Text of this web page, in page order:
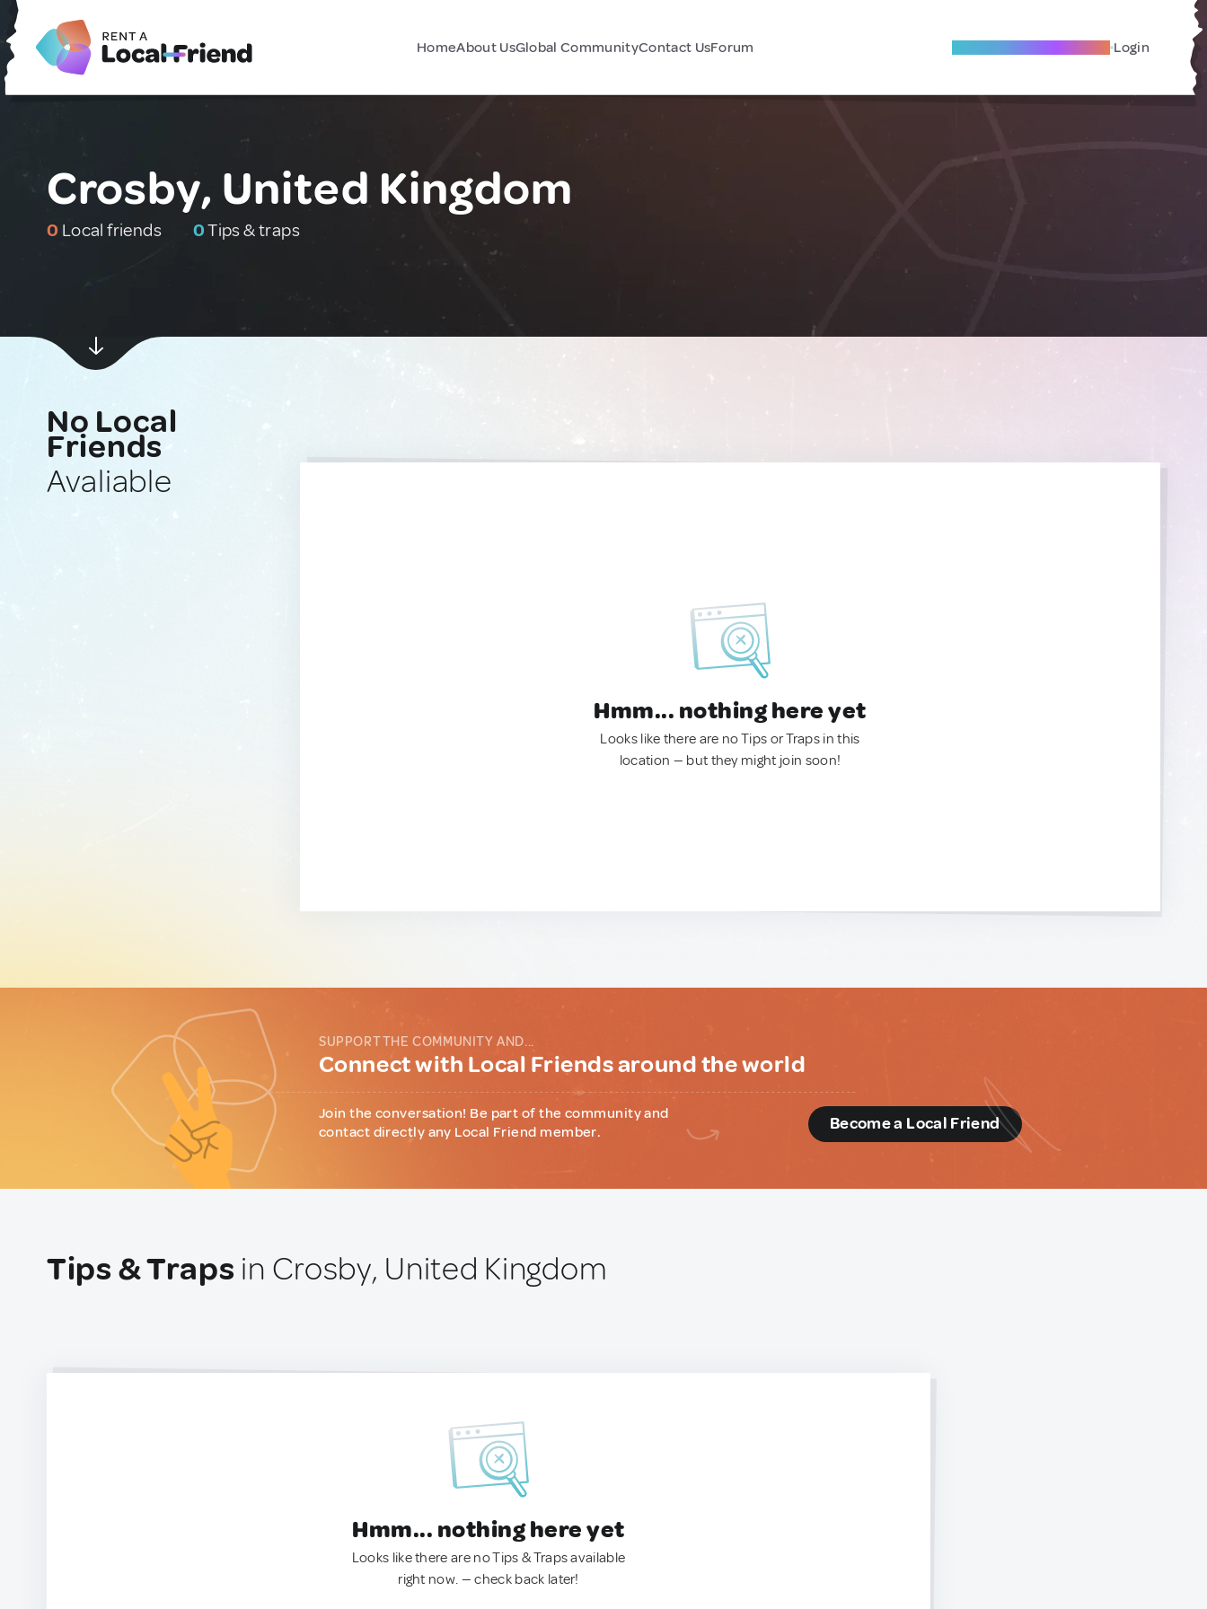
HomeAbout UsGlobal CommunityContact UsForum Become A Local Friend Login
Crosby, United Kingdom
0 Local friends 0Tips & traps
No Local
Friends
Avaliable
Hmm... nothing here yet
Looks like there are no Tips or Traps in this
location — but they might join soon!
SUPPORT THE COMMUNITY AND...
Connect with Local Friends around the world
Join the conversation! Be part of the community and
contact directly any Local Friend member.
Become a Local Friend
Tips & Traps in Crosby, United Kingdom
Hmm... nothing here yet
Looks like there are no Tips & Traps available
right now. — check back later!